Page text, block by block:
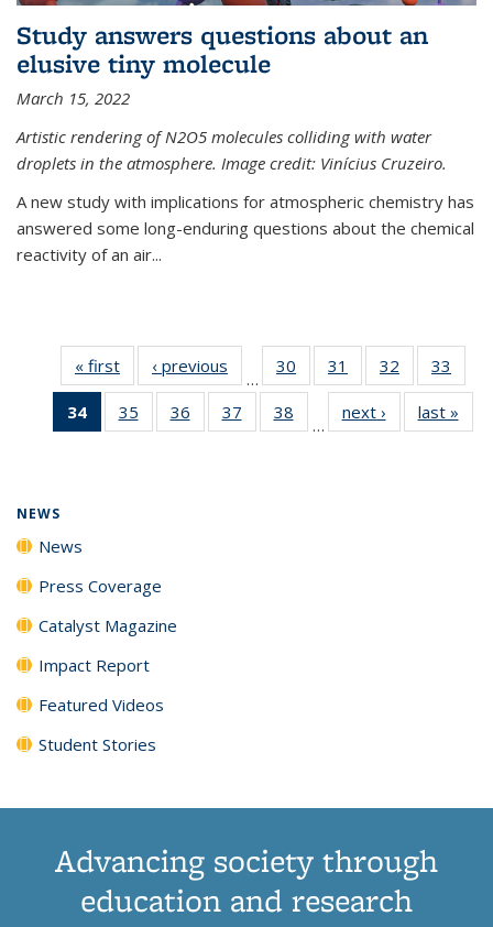
Study answers questions about an
elusive tiny molecule
March 15, 2022
Artistic rendering of N2O5 molecules colliding with water
droplets in the atmosphere. Image credit: Vinícius Cruzeiro.
A new study with implications for atmospheric chemistry has
answered some long-enduring questions about the chemical
reactivity of an air...
« first News‹ previous
…
30
135
31
135
News
32
135
News
33
135
34
of 135
News
35
135
36
135
37
135
38
135
…
next › Newslast »
NEWS
News
Press Coverage
Catalyst Magazine
Impact Report
Featured Videos
Student Stories
Advancing society through
education and research